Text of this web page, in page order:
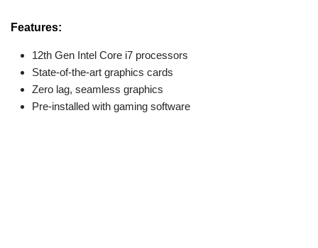
Features:
12th Gen Intel Core i7 processors
State-of-the-art graphics cards
Zero lag, seamless graphics
Pre-installed with gaming software